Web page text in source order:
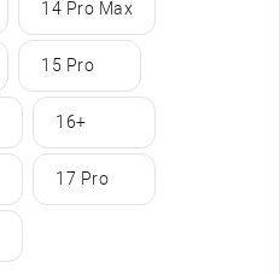
14 Pro Max
15 Pro
16+
17 Pro